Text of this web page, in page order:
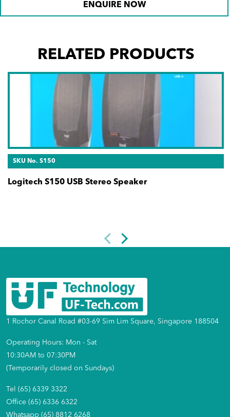
ENQUIRE NOW
RELATED PRODUCTS
SKU No. S150
Logitech S150 USB Stereo Speaker
1 Rochor Canal Road #03-69 Sim Lim Square, Singapore 188504
Operating Hours: Mon - Sat
10:30AM to 07:30PM
(Temporarily closed on Sundays)
Tel (65) 6339 3322
Office (65) 6336 6322
Whatsapp (65) 8812 6268